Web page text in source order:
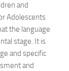
and
Adolescents
the language
stage. It is
and specific
and